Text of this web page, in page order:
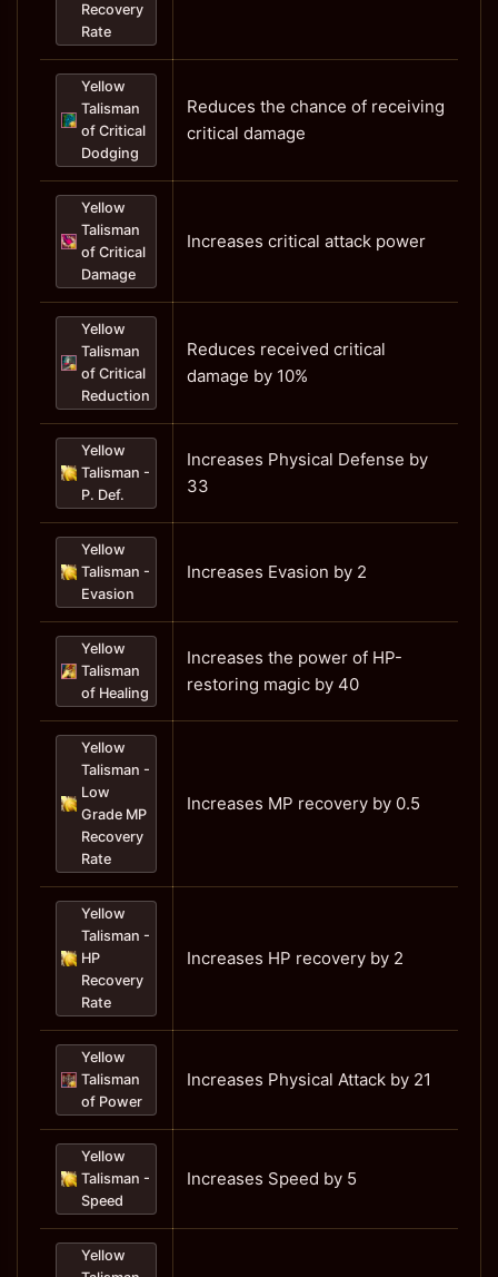
Recovery
Rate
Yellow
Talisman
of Critical
Dodging
Reduces the chance of receiving
critical damage
Yellow
Talisman
of Critical
Damage
Increases critical attack power
Yellow
Talisman
of Critical
Reduction
Reduces received critical
damage by 10%
Yellow
Talisman -
P. Def.
Increases Physical Defense by
33
Yellow
Talisman -
Evasion
Increases Evasion by 2
Yellow
Talisman
of Healing
Increases the power of HP-
restoring magic by 40
Yellow
Talisman -
Low
Grade MP
Recovery
Rate
Increases MP recovery by 0.5
Yellow
Talisman -
HP
Recovery
Rate
Increases HP recovery by 2
Yellow
Talisman
of Power
Increases Physical Attack by 21
Yellow
Talisman -
Speed
Increases Speed by 5
Yellow